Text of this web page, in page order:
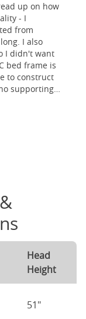
up on how
- I
from
I also
I didn't want
bed frame is
to construct
supporting
Head
Height
51"